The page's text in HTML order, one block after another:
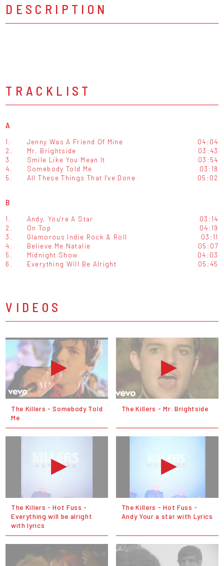
DESCRIPTION
TRACKLIST
A
1. Jenny Was A Friend Of Mine
04:04
2.
Mr. Brightside
03:43
3.
Smile Like You Mean It
03:54
4.
Somebody Told Me
03:18
5.
All These Things That I've Done 05:02
B
1. Andy, You're A Star
03:14
2.
On Top
04:19
3.
Glamorous Indie Rock & Roll
03:11
4.
Believe Me Natalie
05:07
5.
Midnight Show
04:03
6.
Everything Will Be Alright 05:45
VIDEOS
The Killers - Somebody Told
Me
The Killers - Mr. Brightside
The Killers - Hot Fuss -
Everything will be alright
with lyrics
The Killers - Hot Fuss -
Andy Your a star with Lyrics